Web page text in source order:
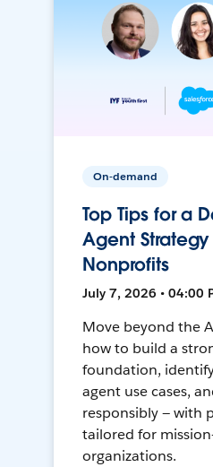
On-demand
Top Tips for a
Agent
Nonprofits
July 7, 2026 • 04:00
Move beyond the
how to build a
foundation,
agent use cases,
responsibly — with
tailored for
organizations.